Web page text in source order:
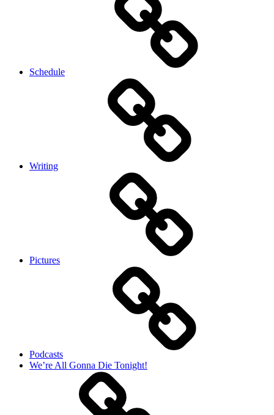
Schedule
Writing
Pictures
Podcasts
We’re All Gonna Die Tonight!